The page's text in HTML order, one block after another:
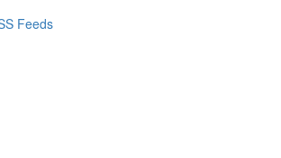
Feeds